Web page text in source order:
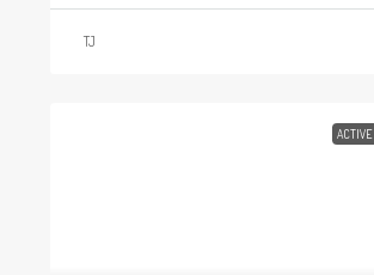
TJ
ACTIVE